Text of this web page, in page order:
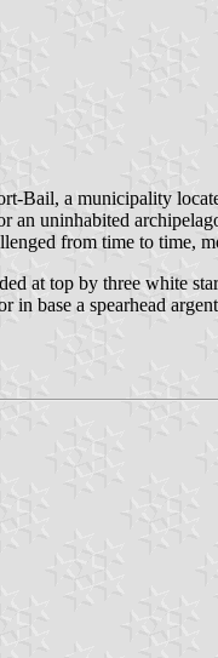
Bail, a municipality
an uninhabited
from time to time,
at top by three white
base a spearhead